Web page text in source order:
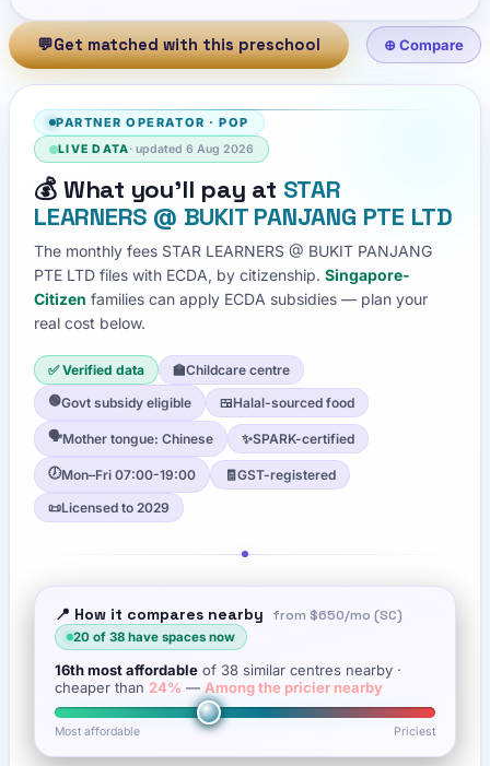
💬Get matched with this preschool ⊕ Compare
PARTNER OPERATOR ·POP
LIVE DATA· updated6 Aug 2026
💰 What you'll pay at STAR
LEARNERS @ BUKIT PANJANG PTE LTD
The monthly fees STAR LEARNERS @ BUKIT PANJANG
PTE LTD files with ECDA, by citizenship. Singapore-
Citizen families can apply ECDA subsidies — plan your
real cost below.
✅ Verified data 🏫Childcare centre
🟢Govt subsidy eligible 🍱Halal-sourced food
🗣️Mother tongue: Chinese ✨SPARK-certified
🕖Mon–Fri 07:00-19:00 🧾GST-registered
📜Licensed to 2029
📍 How it compares nearby from $650/mo (SC)
20 of 38 have spaces now
16thmost affordable of 38 similar centres nearby ·
cheaper than 24% — Among the pricier nearby
Most affordable Priciest